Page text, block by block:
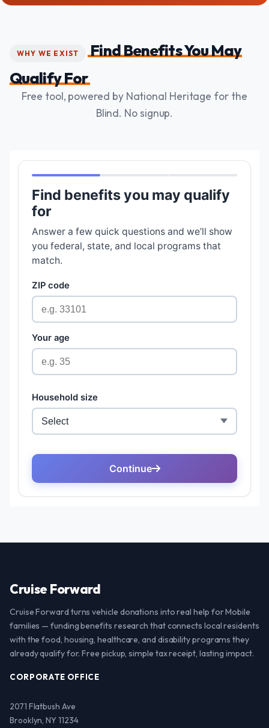
WHY WE EXIST
Find Benefits You May
Qualify For
Free tool, powered by National Heritage for the
Blind. No signup.
Cruise Forward
Cruise Forward turns vehicle donations into real help for Mobile
families — funding benefits research that connects local residents
with the food, housing, healthcare, and disability programs they
already qualify for. Free pickup, simple tax receipt, lasting impact.
CORPORATE OFFICE
2071 Flatbush Ave
Brooklyn, NY 11234